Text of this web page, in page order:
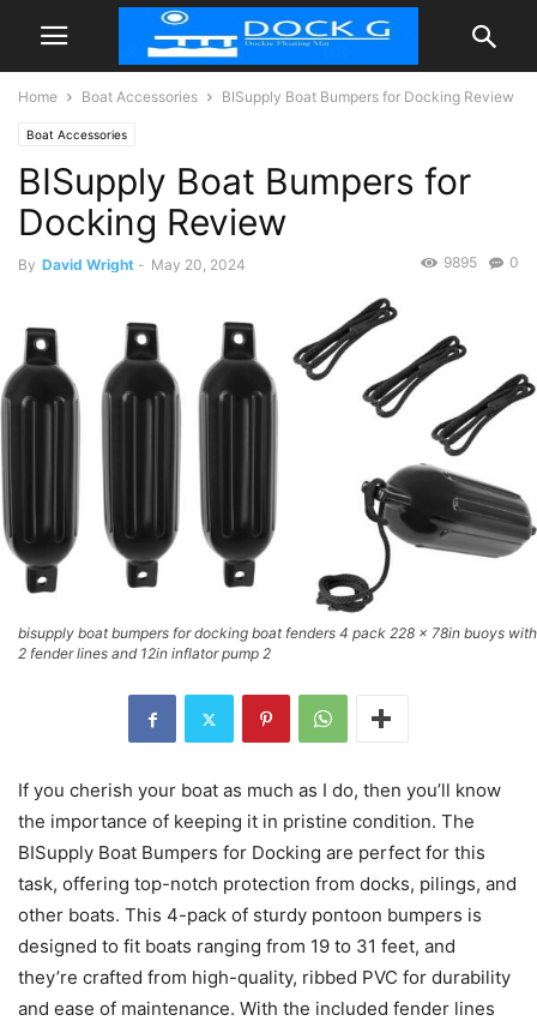
Home Boat Accessories BISupply Boat Bumpers for Docking Review
Boat Accessories
BISupply Boat Bumpers for
Docking Review
By David Wright - May 20, 2024 0
9895
bisupply boat bumpers for docking boat fenders 4 pack 228 x 78in buoys with
2 fender lines and 12in inflator pump 2
If you cherish your boat as much as I do, then you’ll know
the importance of keeping it in pristine condition. The
BISupply Boat Bumpers for Docking are perfect for this
task, offering top-notch protection from docks, pilings, and
other boats. This 4-pack of sturdy pontoon bumpers is
designed to fit boats ranging from 19 to 31 feet, and
they’re crafted from high-quality, ribbed PVC for durability
and ease of maintenance. With the included fender lines